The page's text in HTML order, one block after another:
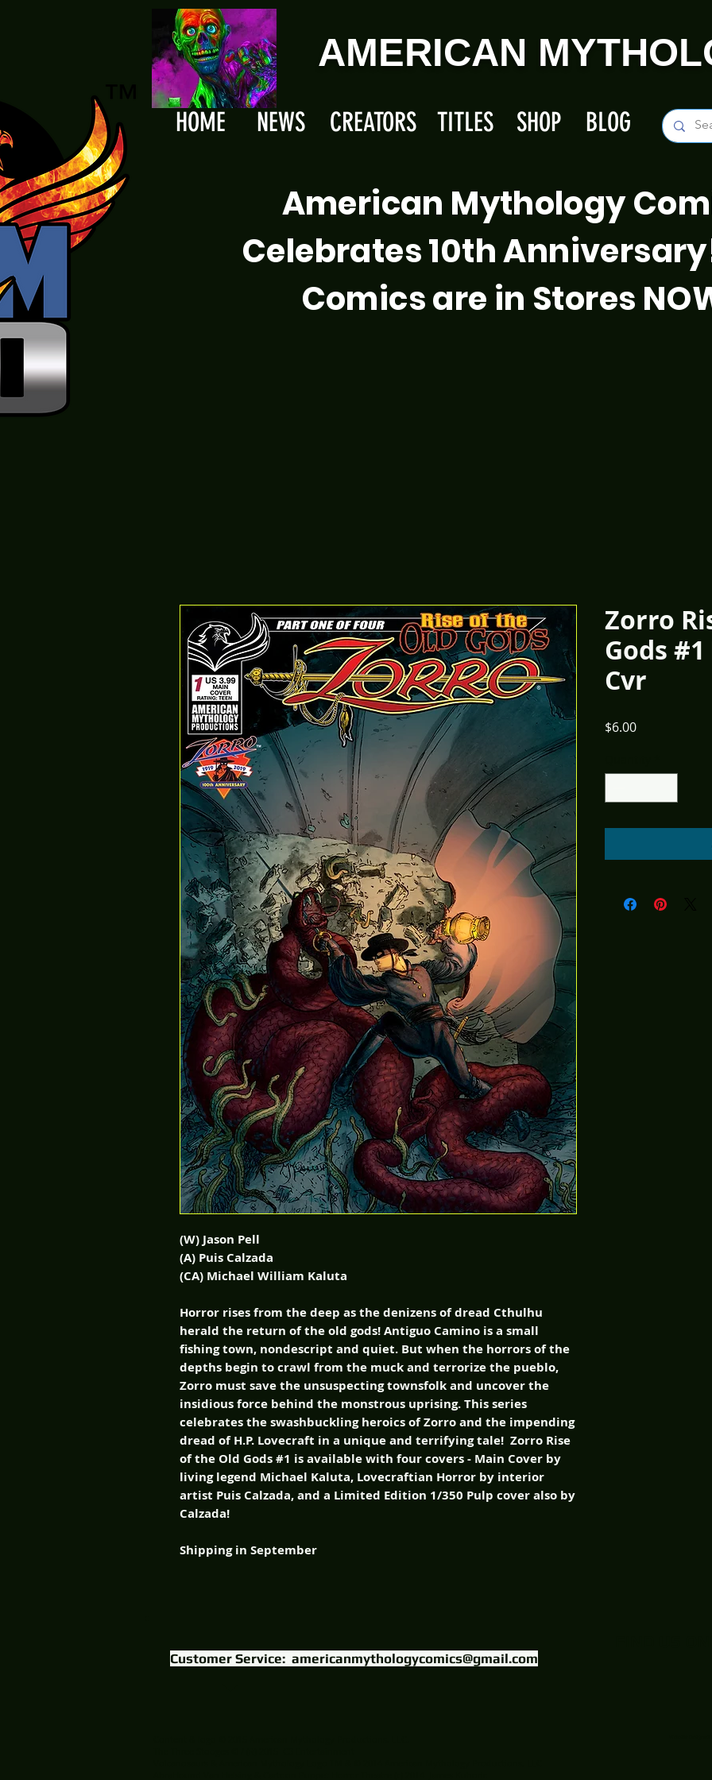
AMERICAN
HOME NEWS CREATORS TITLES SHOP BLOG
American Mythology
Celebrates 10th
Comics are in Stores
(W) Jason Pell
(A) Puis Calzada
(CA) Michael William Kaluta
Horror rises from the deep as the denizens of dread Cthulhu
herald the return of the old gods! Antiguo Camino is a small
fishing town, nondescript and quiet. But when the horrors of the
depths begin to crawl from the muck and terrorize the pueblo,
Zorro must save the unsuspecting townsfolk and uncover the
insidious force behind the monstrous uprising. This series
celebrates the swashbuckling heroics of Zorro and the impending
dread of H.P. Lovecraft in a unique and terrifying tale! Zorro Rise
of the Old Gods #1 is available with four covers - Main Cover by
living legend Michael Kaluta, Lovecraftian Horror by interior
artist Puis Calzada, and a Limited Edition 1/350 Pulp cover also by
Calzada!
Shipping in September
Zorro
Gods
Cvr
$6.00Price
Customer Service: americanmythologycomics@gmail.com